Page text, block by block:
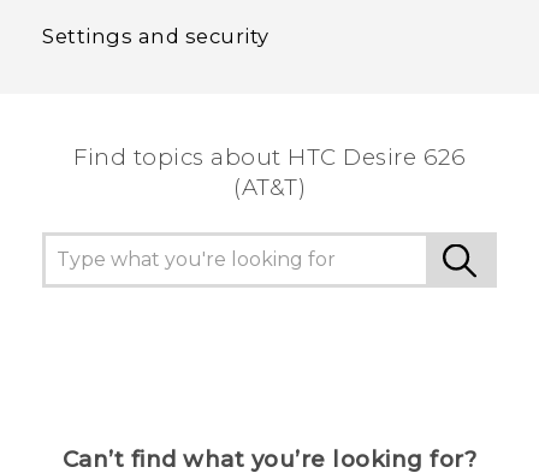
Settings and security
Find topics about HTC Desire 626
(AT&T)
Can’t find what you’re looking for?